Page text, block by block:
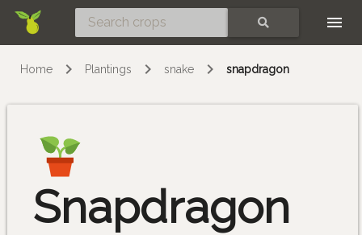
Home Plantings snake snapdragon
Snapdragon